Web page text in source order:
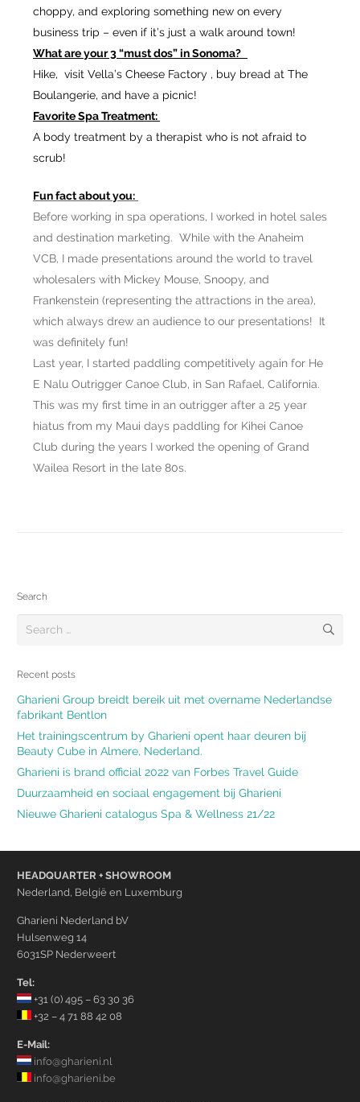
choppy, and exploring something new on every
business trip – even if it’s just a walk around town!
What are your 3 “must dos” in Sonoma?
Hike, visit Vella’s Cheese Factory , buy bread at The
Boulangerie, and have a picnic!
Favorite Spa Treatment:
A body treatment by a therapist who is not afraid to
scrub!
Fun fact about you:
Before working in spa operations, I worked in hotel sales
and destination marketing. While with the Anaheim
VCB, I made presentations around the world to travel
wholesalers with Mickey Mouse, Snoopy, and
Frankenstein (representing the attractions in the area),
which always drew an audience to our presentations! It
was definitely fun!
Last year, I started paddling competitively again for He
E Nalu Outrigger Canoe Club, in San Rafael, California.
This was my first time in an outrigger after a 25 year
hiatus from my Maui days paddling for Kihei Canoe
Club during the years I worked the opening of Grand
Wailea Resort in the late 80s.
Search
Search
Recent posts
Gharieni Group breidt bereik uit met overname Nederlandse
fabrikant Bentlon
Het trainingscentrum by Gharieni opent haar deuren bij
Beauty Cube in Almere, Nederland.
Gharieni is brand official 2022 van Forbes Travel Guide
Duurzaamheid en sociaal engagement bij Gharieni
Nieuwe Gharieni catalogus Spa & Wellness 21/22
HEADQUARTER + SHOWROOM
Nederland, België en Luxemburg
Gharieni Nederland bV
Hulsenweg 14
6031SP Nederweert
Tel:
+31 (0) 495 – 63 30 36
+32 – 4 71 88 42 08
E-Mail:
info@gharieni.nl
info@gharieni.be